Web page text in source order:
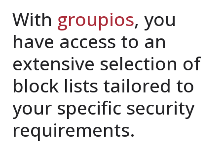
With groupios, you
have access to an
extensive selection of
block lists tailored to
your specific security
requirements.